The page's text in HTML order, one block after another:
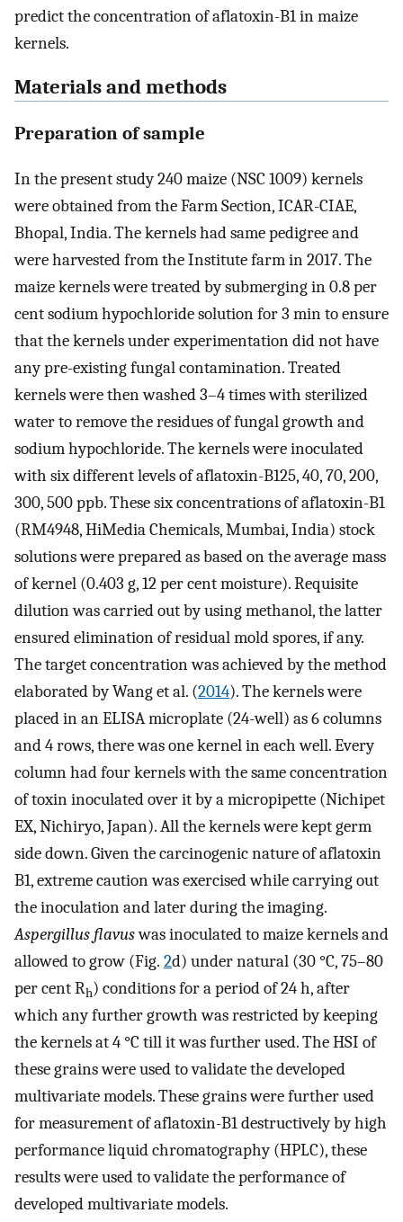
predict the concentration of aflatoxin-B1 in maize
kernels.
Materials and methods
Preparation of sample
In the present study 240 maize (NSC 1009) kernels
were obtained from the Farm Section, ICAR-CIAE,
Bhopal, India. The kernels had same pedigree and
were harvested from the Institute farm in 2017. The
maize kernels were treated by submerging in 0.8 per
cent sodium hypochloride solution for 3 min to ensure
that the kernels under experimentation did not have
any pre-existing fungal contamination. Treated
kernels were then washed 3–4 times with sterilized
water to remove the residues of fungal growth and
sodium hypochloride. The kernels were inoculated
with six different levels of aflatoxin-B125, 40, 70, 200,
300, 500 ppb. These six concentrations of aflatoxin-B1
(RM4948, HiMedia Chemicals, Mumbai, India) stock
solutions were prepared as based on the average mass
of kernel (0.403 g, 12 per cent moisture). Requisite
dilution was carried out by using methanol, the latter
ensured elimination of residual mold spores, if any.
The target concentration was achieved by the method
elaborated by Wang et al. (2014). The kernels were
placed in an ELISA microplate (24-well) as 6 columns
and 4 rows, there was one kernel in each well. Every
column had four kernels with the same concentration
of toxin inoculated over it by a micropipette (Nichipet
EX, Nichiryo, Japan). All the kernels were kept germ
side down. Given the carcinogenic nature of aflatoxin
B1, extreme caution was exercised while carrying out
the inoculation and later during the imaging.
Aspergillus flavuswas inoculated to maize kernels and
allowed to grow (Fig. 2d) under natural (30 °C, 75–80
per cent Rh) conditions for a period of 24 h, after
which any further growth was restricted by keeping
the kernels at 4 °C till it was further used. The HSI of
these grains were used to validate the developed
multivariate models. These grains were further used
for measurement of aflatoxin-B1 destructively by high
performance liquid chromatography (HPLC), these
results were used to validate the performance of
developed multivariate models.